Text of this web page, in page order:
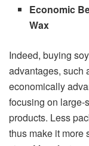
Economic
Wax
Indeed, buying
advantages, such
economically
focusing on large-
products. Less
thus make it more